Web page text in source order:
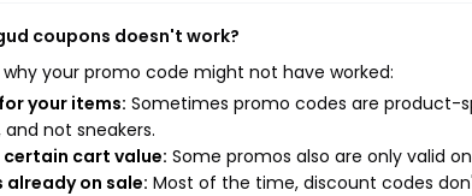
coupons doesn't work?
your promo code might not have worked:
your items: Sometimes promo codes are product-
not sneakers.
certain cart value: Some promos also are only valid
already on sale: Most of the time, discount codes